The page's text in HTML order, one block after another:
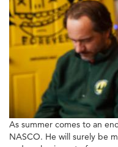
As summer comes to an
NASCO. He will surely be